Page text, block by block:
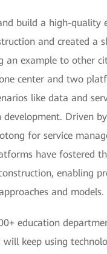
build a high-
and created a
example to other
center and two
like data and
Driven
for service
have fostered
enabling
and models.
education
keep using